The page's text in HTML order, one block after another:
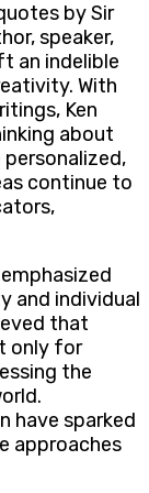
by Sir
speaker,
an indelible
With
Ken
about
continue to
and individual
that
only for
the
have sparked
approaches